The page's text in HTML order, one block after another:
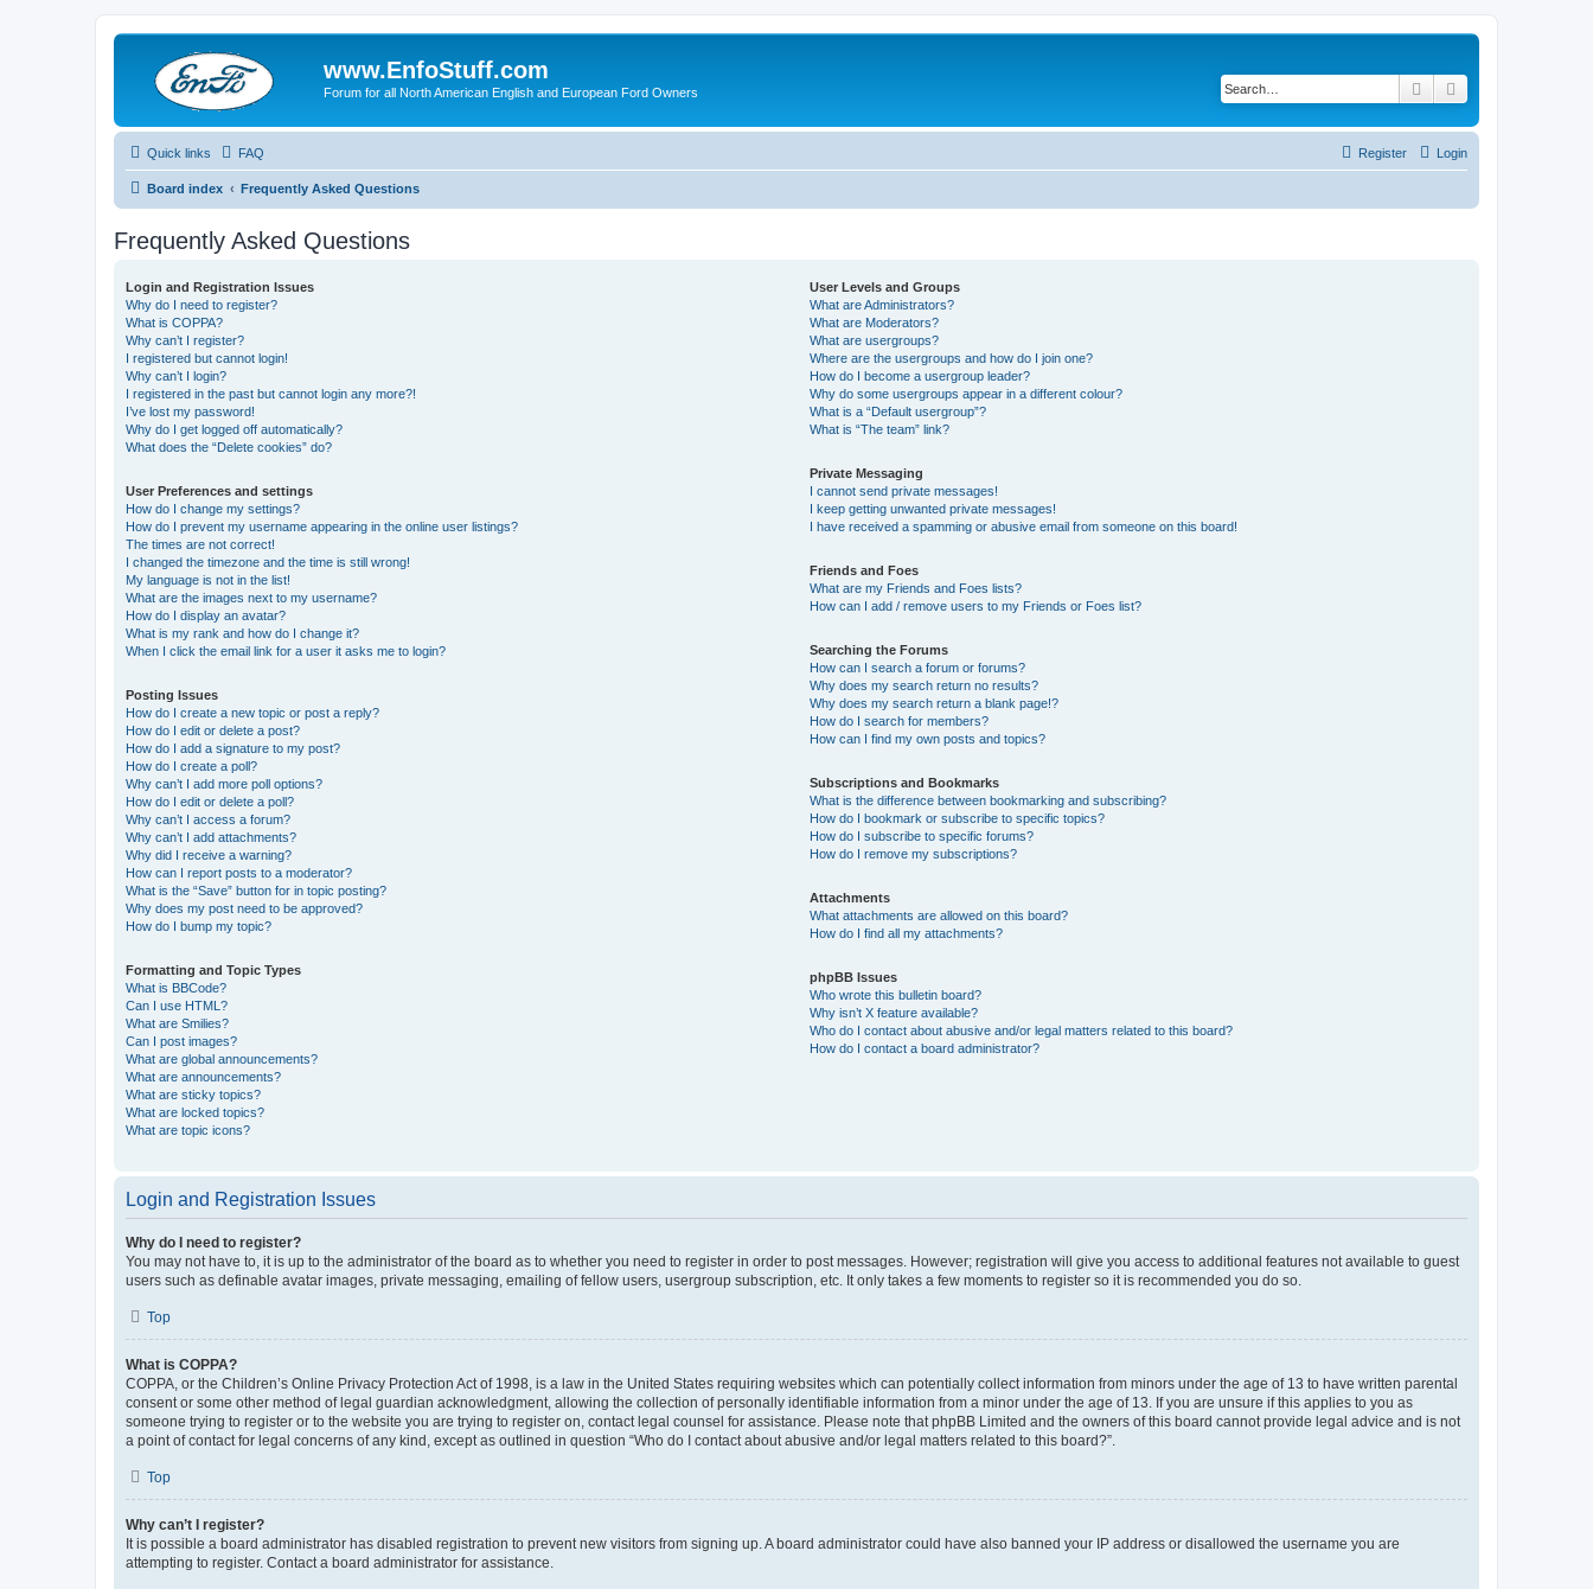
www.EnfoStuff.com
Forum for all North American English and European Ford Owners Search
Quick links FAQ Login
Register
Board index Frequently Asked Questions
Frequently Asked Questions
Login and Registration Issues
Why do I need to register?
What is COPPA?
Why can’t I register?
I registered but cannot login!
Why can’t I login?
I registered in the past but cannot login any more?!
I’ve lost my password!
Why do I get logged off automatically?
What does the “Delete cookies” do?
User Preferences and settings
How do I change my settings?
How do I prevent my username appearing in the online user listings?
The times are not correct!
I changed the timezone and the time is still wrong!
My language is not in the list!
What are the images next to my username?
How do I display an avatar?
What is my rank and how do I change it?
When I click the email link for a user it asks me to login?
Posting Issues
How do I create a new topic or post a reply?
How do I edit or delete a post?
How do I add a signature to my post?
How do I create a poll?
Why can’t I add more poll options?
How do I edit or delete a poll?
Why can’t I access a forum?
Why can’t I add attachments?
Why did I receive a warning?
How can I report posts to a moderator?
What is the “Save” button for in topic posting?
Why does my post need to be approved?
How do I bump my topic?
Formatting and Topic Types
What is BBCode?
Can I use HTML?
What are Smilies?
Can I post images?
What are global announcements?
What are announcements?
What are sticky topics?
What are locked topics?
What are topic icons?
User Levels and Groups
What are Administrators?
What are Moderators?
What are usergroups?
Where are the usergroups and how do I join one?
How do I become a usergroup leader?
Why do some usergroups appear in a different colour?
What is a “Default usergroup”?
What is “The team” link?
Private Messaging
I cannot send private messages!
I keep getting unwanted private messages!
I have received a spamming or abusive email from someone on this board!
Friends and Foes
What are my Friends and Foes lists?
How can I add / remove users to my Friends or Foes list?
Searching the Forums
How can I search a forum or forums?
Why does my search return no results?
Why does my search return a blank page!?
How do I search for members?
How can I find my own posts and topics?
Subscriptions and Bookmarks
What is the difference between bookmarking and subscribing?
How do I bookmark or subscribe to specific topics?
How do I subscribe to specific forums?
How do I remove my subscriptions?
Attachments
What attachments are allowed on this board?
How do I find all my attachments?
phpBB Issues
Who wrote this bulletin board?
Why isn’t X feature available?
Who do I contact about abusive and/or legal matters related to this board?
How do I contact a board administrator?
Login and Registration Issues
Why do I need to register?
You may not have to, it is up to the administrator of the board as to whether you need to register in order to post messages. However; registration will give you access to additional features not available to guest
users such as definable avatar images, private messaging, emailing of fellow users, usergroup subscription, etc. It only takes a few moments to register so it is recommended you do so.
Top
What is COPPA?
COPPA, or the Children’s Online Privacy Protection Act of 1998, is a law in the United States requiring websites which can potentially collect information from minors under the age of 13 to have written parental
consent or some other method of legal guardian acknowledgment, allowing the collection of personally identifiable information from a minor under the age of 13. If you are unsure if this applies to you as
someone trying to register or to the website you are trying to register on, contact legal counsel for assistance. Please note that phpBB Limited and the owners of this board cannot provide legal advice and is not
a point of contact for legal concerns of any kind, except as outlined in question “Who do I contact about abusive and/or legal matters related to this board?”.
Top
Why can’t I register?
It is possible a board administrator has disabled registration to prevent new visitors from signing up. A board administrator could have also banned your IP address or disallowed the username you are
attempting to register. Contact a board administrator for assistance.